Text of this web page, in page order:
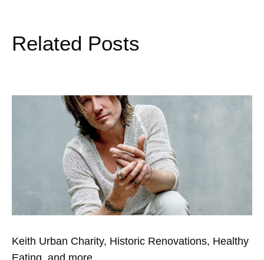
Related Posts
Keith Urban Charity, Historic Renovations, Healthy